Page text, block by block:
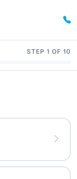
STEP 1 OF 10